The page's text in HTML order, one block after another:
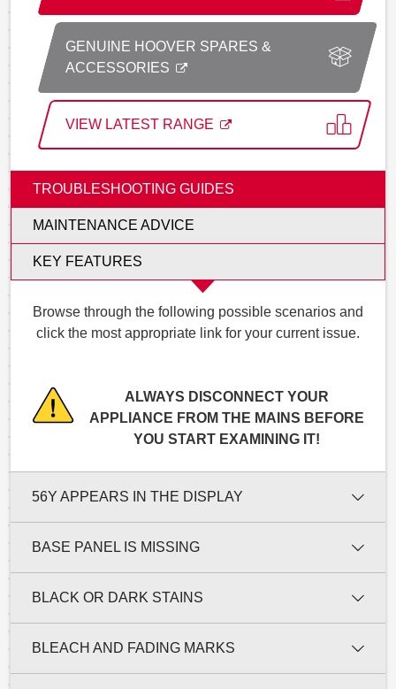
GENUINE HOOVER SPARES &
ACCESSORIES
VIEW LATEST RANGE
TROUBLESHOOTING GUIDES
MAINTENANCE ADVICE
KEY FEATURES
Browse through the following possible scenarios and
click the most appropriate link for your current issue.
ALWAYS DISCONNECT YOUR
APPLIANCE FROM THE MAINS BEFORE
YOU START EXAMINING IT!
56Y APPEARS IN THE DISPLAY
BASE PANEL IS MISSING
BLACK OR DARK STAINS
BLEACH AND FADING MARKS